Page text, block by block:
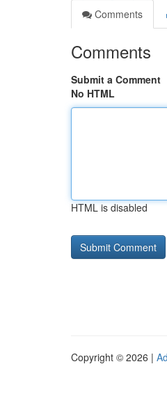
Comments
Comments
Submit a Comment
No HTML
HTML is disabled
Copyright © 2026 |